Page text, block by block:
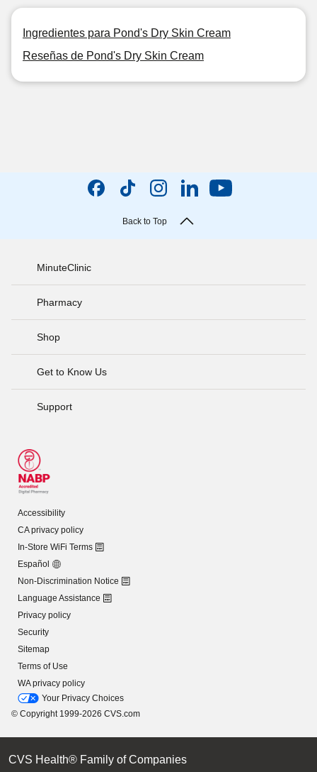
Ingredientes para Pond's Dry Skin Cream
Reseñas de Pond's Dry Skin Cream
Back to Top
MinuteClinic
Pharmacy
Shop
Get to Know Us
Support
Accessibility
CA privacy policy
In-Store WiFi Terms
Español
Non-Discrimination Notice
Language Assistance
Privacy policy
Security
Sitemap
Terms of Use
WA privacy policy
Your Privacy Choices
© Copyright 1999-2026 CVS.com
CVS Health® Family of Companies